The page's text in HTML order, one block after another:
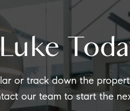
or track down the
our team to start the